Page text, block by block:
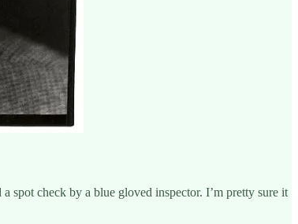
spot check by a blue gloved inspector. I’m pretty sure it